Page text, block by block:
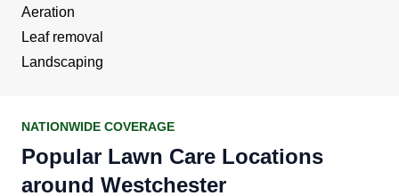
Aeration
Leaf removal
Landscaping
NATIONWIDE COVERAGE
Popular Lawn Care Locations
around Westchester